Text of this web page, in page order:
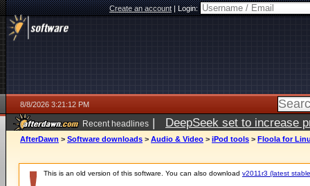
Create an account|Login:
8/8/2026 3:21:12 PM
Recent headlines | DeepSeek set to increase
AfterDawn > Software downloads > Audio & Video > iPod tools > Floola for
This is an old version of this software. You can also download v2011r3 (latest